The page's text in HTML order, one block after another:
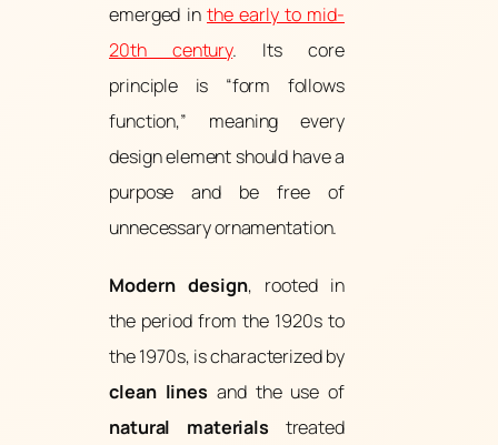
emerged inthe early to mid-
20th century. Its core
principle is “form follows
function,” meaning every
design element should have a
purpose and be free of
unnecessary ornamentation.
Modern design, rooted in
the period from the 1920s to
the 1970s, is characterized by
clean lines and the use of
natural materials treated